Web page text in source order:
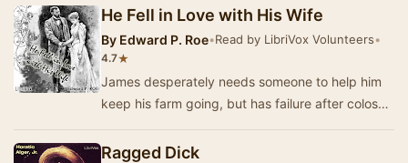
during th…
He Fell in Love with His Wife
By Edward P. Roe•Read by LibriVox Volunteers•
4.7★
James desperately needs someone to help him
keep his farm going, but has failure after colossal
Ragged Dick